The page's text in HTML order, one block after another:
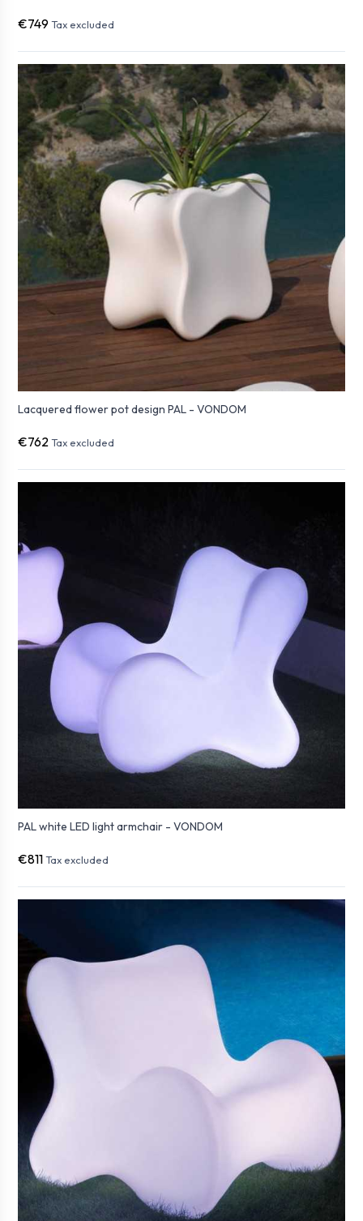
€749 Tax excluded
Lacquered flower pot design PAL - VONDOM
€762 Tax excluded
PAL white LED light armchair - VONDOM
€811 Tax excluded